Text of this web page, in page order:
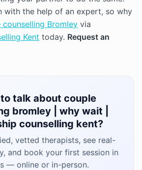
with the help of an expert, so why
counselling Bromley via
Kent today. Request an
talk about couple
bromley | why wait |
counselling kent?
vetted therapists, see real-
and book your first session in
— online or in-person.